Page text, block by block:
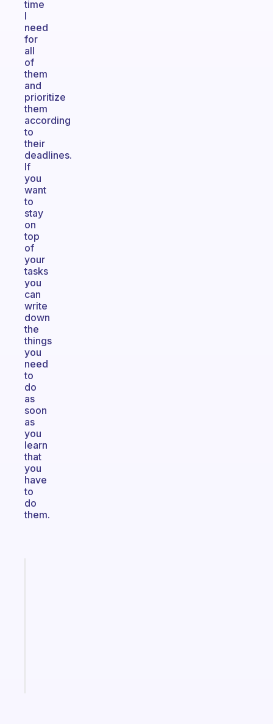
time
I
need
for
all
of
them
and
prioritize
them
according
to
their
deadlines.
If
you
want
to
stay
on
top
of
your
tasks
you
can
write
down
the
things
you
need
to
do
as
soon
as
you
learn
that
you
have
to
do
them.